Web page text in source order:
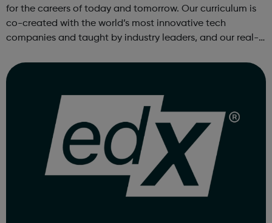
for the careers of today and tomorrow. Our curriculum is
co-created with the world’s most innovative tech
companies and taught by industry leaders, and our real-
of skills that are truly j...